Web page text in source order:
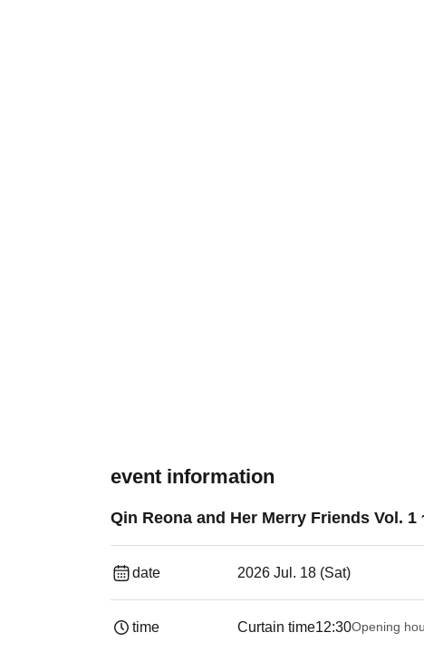
event information
Qin Reona and Her Merry Friends Vol.
date 2026 Jul. 18 (Sat)
time Curtain time12:30Opening